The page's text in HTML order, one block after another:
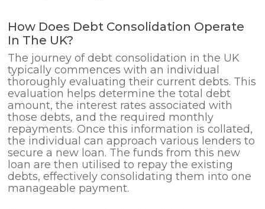
How Does Debt Consolidation Operate
In The UK?
The journey of debt consolidation in the UK
typically commences with an individual
thoroughly evaluating their current debts. This
evaluation helps determine the total debt
amount, the interest rates associated with
those debts, and the required monthly
repayments. Once this information is collated,
the individual can approach various lenders to
secure a new loan. The funds from this new
loan are then utilised to repay the existing
debts, effectively consolidating them into one
manageable payment.